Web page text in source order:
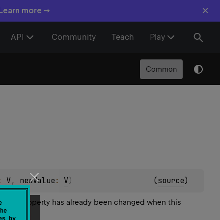
more → ×
API Community Teach Play
Common
V , newValue : V) (source)
the property has already been changed when this